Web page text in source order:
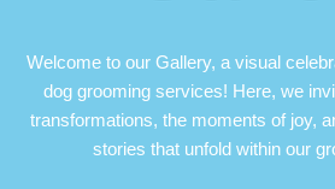
Welcome to our Gallery, a visual
dog grooming services! Here, we
transformations, the moments of joy,
stories that unfold within our